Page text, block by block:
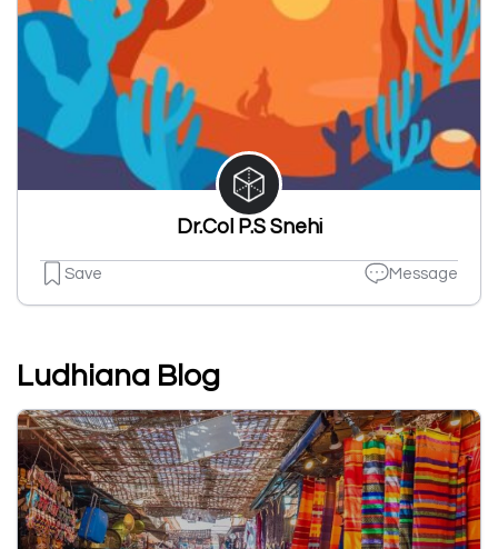
Dr.Col P.S Snehi
Save Message
Ludhiana Blog